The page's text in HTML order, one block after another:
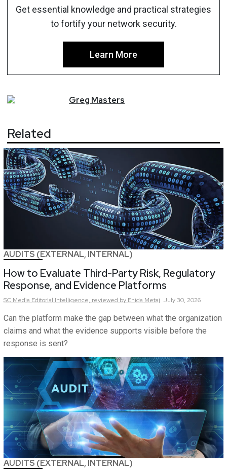
Get essential knowledge and practical strategies
to fortify your network security.
Learn More
Greg Masters
Related
AUDITS (EXTERNAL, INTERNAL)
How to Evaluate Third-Party Risk, Regulatory
Response, and Evidence Platforms
SC Media Editorial Intelligence, reviewed by Enida Metaj July 30, 2026
Can the platform make the gap between what the organization
claims and what the evidence supports visible before the
response is sent?
AUDITS (EXTERNAL, INTERNAL)